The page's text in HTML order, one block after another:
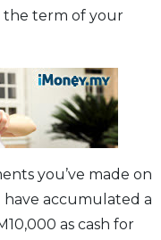
the term of your
you’ve made on
have accumulated a
as cash for